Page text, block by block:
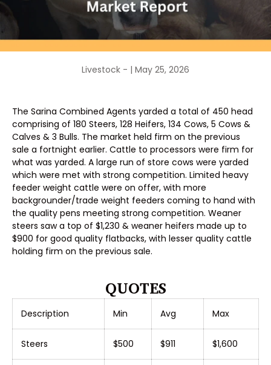
Livestock - | May 25, 2026
The Sarina Combined Agents yarded a total of 450 head
comprising of 180 Steers, 128 Heifers, 134 Cows, 5 Cows &
Calves & 3 Bulls. The market held firm on the previous
sale a fortnight earlier. Cattle to processors were firm for
what was yarded. A large run of store cows were yarded
which were met with strong competition. Limited heavy
feeder weight cattle were on offer, with more
backgrounder/trade weight feeders coming to hand with
the quality pens meeting strong competition. Weaner
steers saw a top of $1,230 & weaner heifers made up to
$900 for good quality flatbacks, with lesser quality cattle
holding firm on the previous sale.
QUOTES
Description Min Avg Max
Steers $500 $911 $1,600